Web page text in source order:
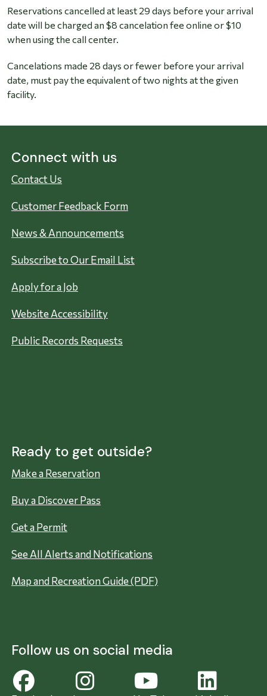
Reservations cancelled at least 29 days before your arrival
date will be charged an $8 cancelation fee online or $10
when using the call center.
Cancelations made 28 days or fewer before your arrival
date, must pay the equivalent of two nights at the given
facility.
Connect with us
Contact Us
Customer Feedback Form
News & Announcements
Subscribe to Our Email List
Apply for a Job
Website Accessibility
Public Records Requests
Ready to get outside?
Make a Reservation
Buy a Discover Pass
Get a Permit
See All Alerts and Notifications
Map and Recreation Guide (PDF)
Follow us on social media